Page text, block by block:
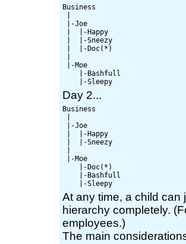
Business
|-Joe
|  |-Happy
|  |-Sneezy
|  |-Doc(*)
|-Moe
    |-Bashfull
Day 2...
Business
|-Joe
|  |-Happy
|  |-Sneezy
|-Moe
    |-Doc(*)
    |-Bashfull
At any time, a child can
hierarchy completely.
employees.)
The main